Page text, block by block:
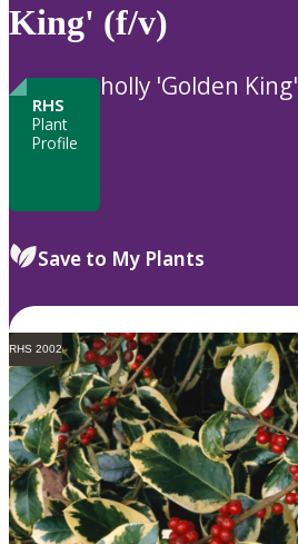
King' (f/v)
RHS
Plant
Profile
holly 'Golden King'
Save to My Plants
RHS 2002